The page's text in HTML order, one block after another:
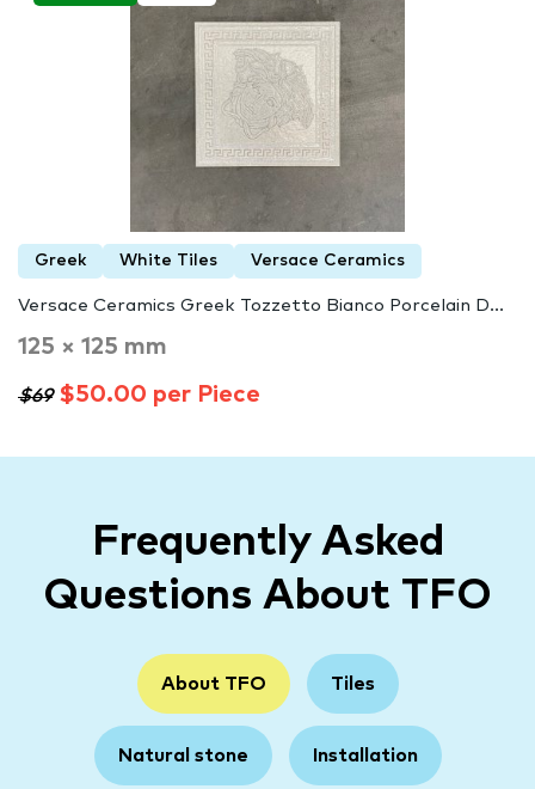
Greek White Tiles Versace Ceramics
Versace Ceramics Greek Tozzetto Bianco Porcelain D...
125 × 125 mm
$69$50.00 per Piece
Frequently Asked
Questions About TFO
About TFO Tiles
Natural stone Installation